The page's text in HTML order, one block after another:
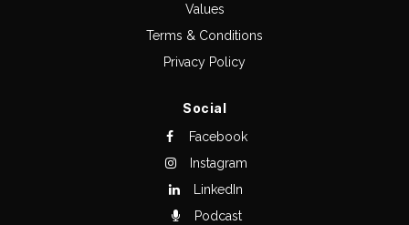
Values
Terms & Conditions
Privacy Policy
Social
Facebook
Instagram
LinkedIn
Podcast